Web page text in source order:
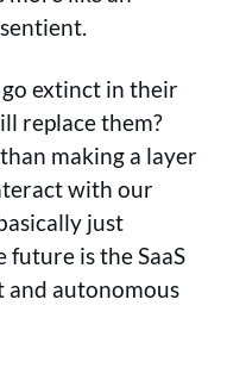
go extinct in their
replace them?
making a layer
with our
just
future is the SaaS
and autonomous